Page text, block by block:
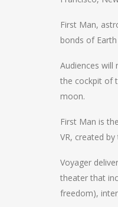
First Man,
bonds of
Audiences will
the cockpit of
moon.
First Man is
VR, created
Voyager
theater that
freedom),